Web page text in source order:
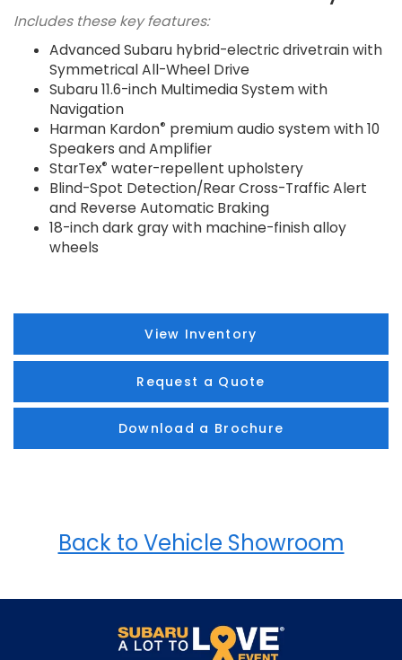
Includes these key features:
Advanced Subaru hybrid-electric drivetrain with
Symmetrical All-Wheel Drive
Subaru 11.6-inch Multimedia System with
Navigation
Harman Kardon® premium audio system with 10
Speakers and Amplifier
StarTex® water-repellent upholstery
Blind-Spot Detection/Rear Cross-Traffic Alert
and Reverse Automatic Braking
18-inch dark gray with machine-finish alloy
wheels
View Inventory
Request a Quote
Download a Brochure
Back to Vehicle Showroom